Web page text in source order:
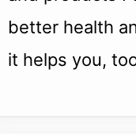
better health
it helps you,